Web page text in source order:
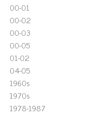
00-01
00-02
00-03
00-05
01-02
04-05
1960s
1970s
1978-1987